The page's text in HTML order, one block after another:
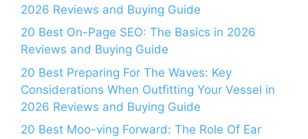
2026 Reviews and Buying Guide
20 Best On-Page SEO: The Basics in 2026
Reviews and Buying Guide
20 Best Preparing For The Waves: Key
Considerations When Outfitting Your Vessel in
2026 Reviews and Buying Guide
20 Best Moo-ving Forward: The Role Of Ear